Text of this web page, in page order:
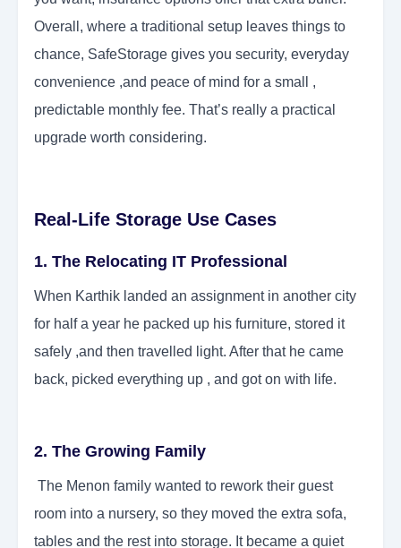
Overall, where a traditional setup leaves things to
chance, SafeStorage gives you security, everyday
convenience ,and peace of mind for a small ,
predictable monthly fee. That’s really a practical
upgrade worth considering.
Real-Life Storage Use Cases
1. The Relocating IT Professional
When Karthik landed an assignment in another city
for half a year he packed up his furniture, stored it
safely ,and then travelled light. After that he came
back, picked everything up , and got on with life.
2. The Growing Family
The Menon family wanted to rework their guest
room into a nursery, so they moved the extra sofa,
tables and the rest into storage. It became a quiet